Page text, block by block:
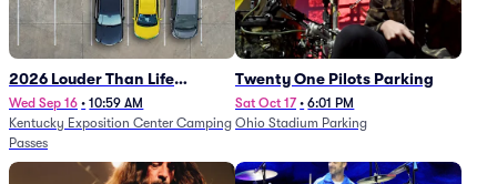
2026 Louder Than Life
Festival - 5 Day Camping
Passes (9/16 - 9/20)
Wed Sep 16 • 10:59 AM
Kentucky Exposition Center Camping
Passes
Twenty One Pilots Parking
Sat Oct 17 • 6:01 PM
Ohio Stadium Parking